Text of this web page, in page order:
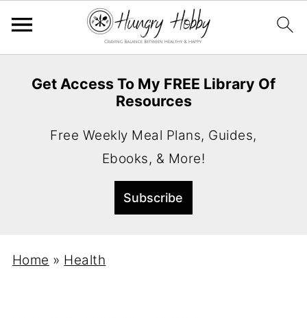
Get Access To My FREE Library Of
Resources
Free Weekly Meal Plans, Guides,
Ebooks, & More!
Home » Health